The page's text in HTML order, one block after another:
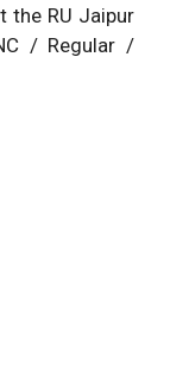
the RU Jaipur
/ Regular /